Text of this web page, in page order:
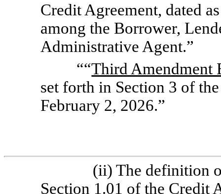
Credit Agreement, dated
among the Borrower,
Administrative Agent.”
““Third Amendment
set forth in Section 3 of
February 2, 2026.”
(ii) The definition
Section 1.01 of the Credit